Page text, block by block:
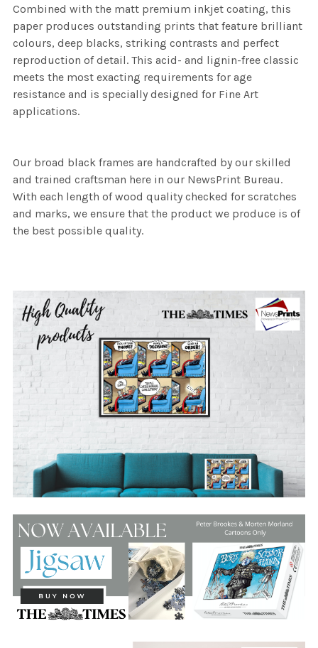
Combined with the matt premium inkjet coating, this
paper produces outstanding prints that feature brilliant
colours, deep blacks, striking contrasts and perfect
reproduction of detail. This acid- and lignin-free classic
meets the most exacting requirements for age
resistance and is specially designed for Fine Art
applications.
Our broad black frames are handcrafted by our skilled
and trained craftsman here in our NewsPrint Bureau.
With each length of wood quality checked for scratches
and marks, we ensure that the product we produce is of
the best possible quality.